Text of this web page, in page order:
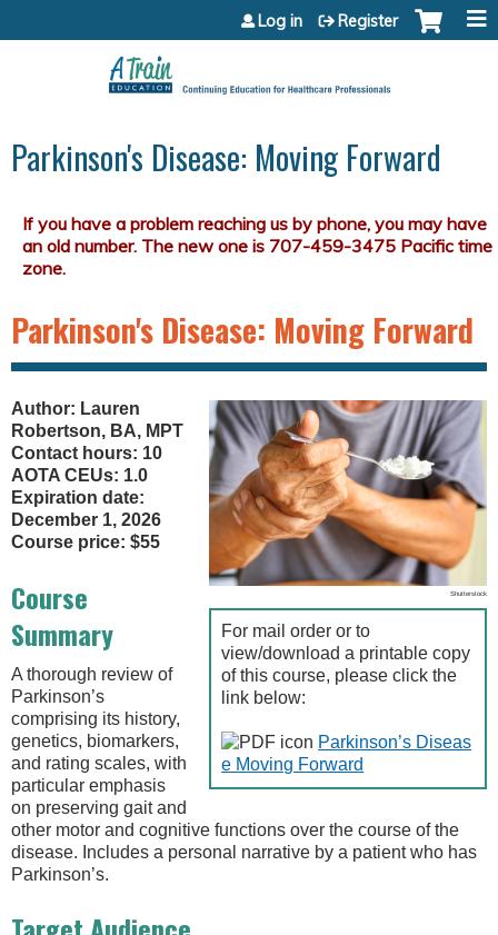
Jump to content
Log in Register
Parkinson's Disease: Moving Forward
Parkinson's Disease: Moving Forward
Shutterstock
For mail order or to
view/download a printable copy
of this course, please click the
link below:
Parkinson’s Diseas
e Moving Forward
Author: Lauren
Robertson, BA, MPT
Contact hours: 10
AOTA CEUs: 1.0
Expiration date:
December 1, 2026
Course price: $55
Course
Summary
A thorough review of
Parkinson’s
comprising its history,
genetics, biomarkers,
and rating scales, with
particular emphasis
on preserving gait and
other motor and cognitive functions over the course of the
disease. Includes a personal narrative by a patient who has
Parkinson’s.